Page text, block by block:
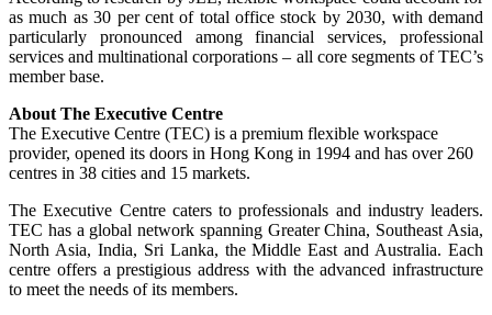
as much as 30 per cent of total office stock by 2030, with demand
particularly pronounced among financial services, professional
services and multinational corporations – all core segments of TEC’s
member base.
About The Executive Centre
The Executive Centre (TEC) is a premium flexible workspace
provider, opened its doors in Hong Kong in 1994 and has over 260
centres in 38 cities and 15 markets.
The Executive Centre caters to professionals and industry leaders.
TEC has a global network spanning Greater China, Southeast Asia,
North Asia, India, Sri Lanka, the Middle East and Australia. Each
centre offers a prestigious address with the advanced infrastructure
to meet the needs of its members.